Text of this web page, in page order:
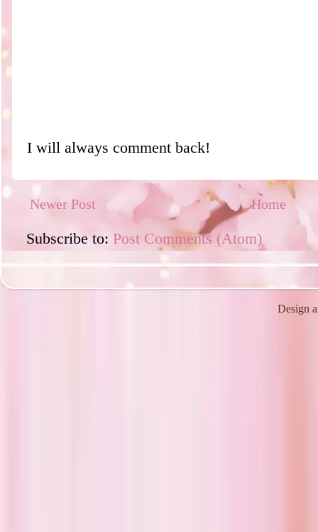
I will always comment back!
Newer Post Home
Subscribe to: Post Comments (Atom)
Design